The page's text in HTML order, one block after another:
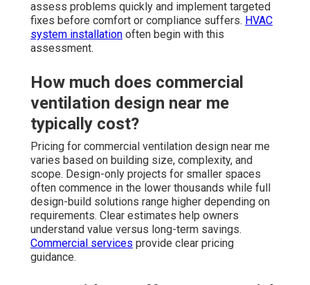
assess problems quickly and implement targeted
fixes before comfort or compliance suffers. HVAC
system installation often begin with this
assessment.
How much does commercial
ventilation design near me
typically cost?
Pricing for commercial ventilation design near me
varies based on building size, complexity, and
scope. Design-only projects for smaller spaces
often commence in the lower thousands while full
design-build solutions range higher depending on
requirements. Clear estimates help owners
understand value versus long-term savings.
Commercial services provide clear pricing
guidance.